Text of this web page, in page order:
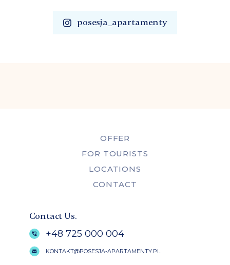
posesja_apartamenty
OFFER
FOR TOURISTS
LOCATIONS
CONTACT
Contact Us.
+48 725 000 004
KONTAKT@POSESJA-APARTAMENTY.PL